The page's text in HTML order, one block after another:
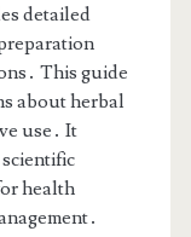
detailed
This guide
about herbal
use․ It
health